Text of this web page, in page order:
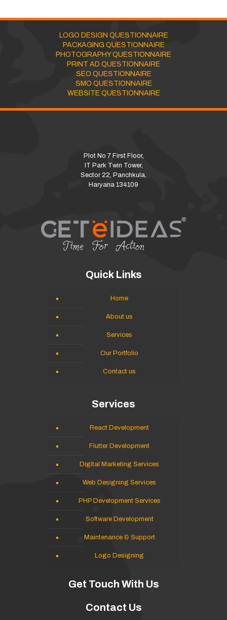
LOGO DESIGN QUESTIONNAIRE
PACKAGING QUESTIONNAIRE
PHOTOGRAPHY QUESTIONNAIRE
PRINT AD QUESTIONNAIRE
SEO QUESTIONNAIRE
SMO QUESTIONNAIRE
WEBSITE QUESTIONNAIRE
Plot No 7 First Floor,
IT Park Twin Tower,
Sector 22, Panchkula,
Haryana 134109
Quick Links
Home
About us
Services
Our Portfolio
Contact us
Services
React Development
Flutter Development
Digital Marketing Services
Web Designing Services
PHP Development Services
Software Development
Maintenance & Support
Logo Designing
Get Touch With Us
Contact Us